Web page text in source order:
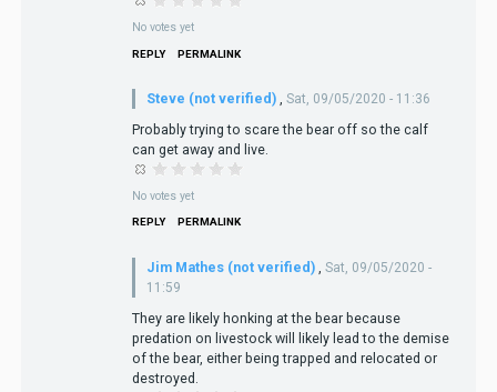
No votes yet
REPLY PERMALINK
Steve (not verified) Sat, 09/05/2020 - 11:36
Probably trying to scare the bear off so the calf
can get away and live.
No votes yet
REPLY PERMALINK
Jim Mathes (not verified)
Sat, 09/05/2020 -
11:59
They are likely honking at the bear because
predation on livestock will likely lead to the demise
of the bear, either being trapped and relocated or
destroyed.